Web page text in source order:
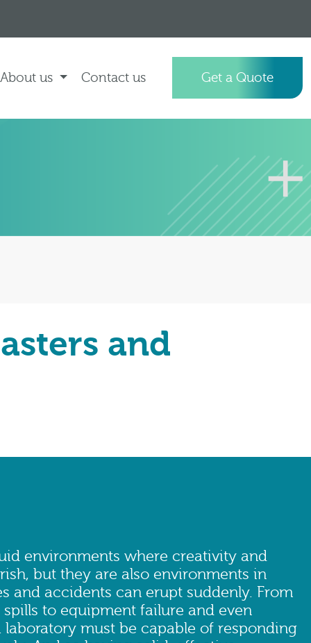
About us Contact us Get a Quote
and
environments where creativity and
but they are also environments in
and accidents can erupt suddenly. From
to equipment failure and even
laboratory must be capable of responding